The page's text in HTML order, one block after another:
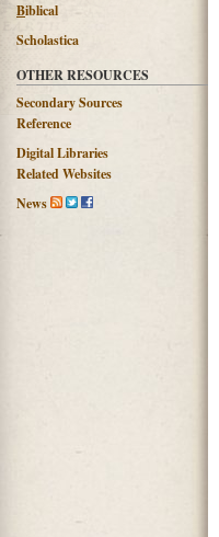
Biblical
Scholastica
OTHER RESOURCES
Secondary Sources
Reference
Digital Libraries
Related Websites
News